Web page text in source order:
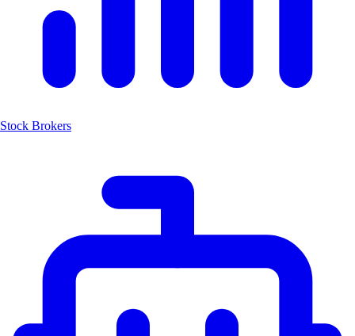
Stock Brokers